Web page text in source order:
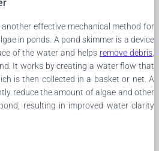
effective mechanical method for
in ponds. A pond skimmer is a device
of the water and helps remove debris
It works by creating a water flow that
is then collected in a basket or net. A
reduce the amount of algae and other
resulting in improved water clarity